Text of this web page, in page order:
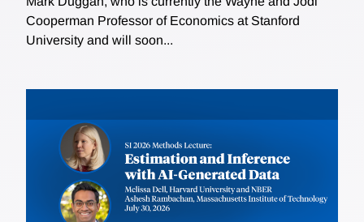
Cooperman Professor of Economics at Stanford
University and will soon...